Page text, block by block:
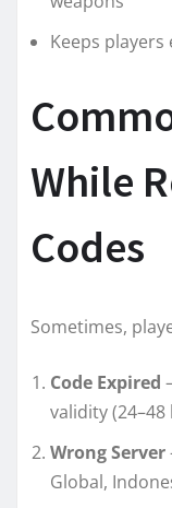
Keeps
While
Codes
Sometimes,
Code Expired
validity (24–48
Wrong Server
Global,